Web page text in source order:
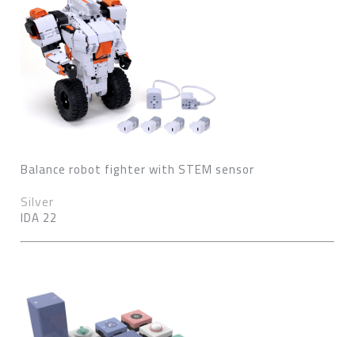
Balance robot fighter with STEM sensor
Silver
IDA 22